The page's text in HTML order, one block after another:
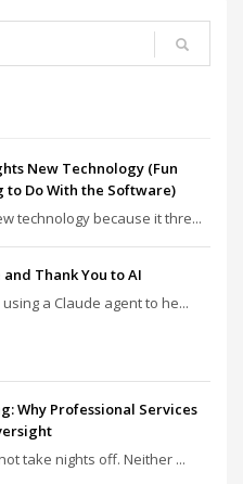
New Technology (Fun
to Do With the Software)
technology because it thre...
and Thank You to AI
a Claude agent to he...
Why Professional Services
take nights off. Neither ...